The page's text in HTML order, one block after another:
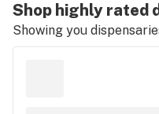
Shop highly rated
Showing you